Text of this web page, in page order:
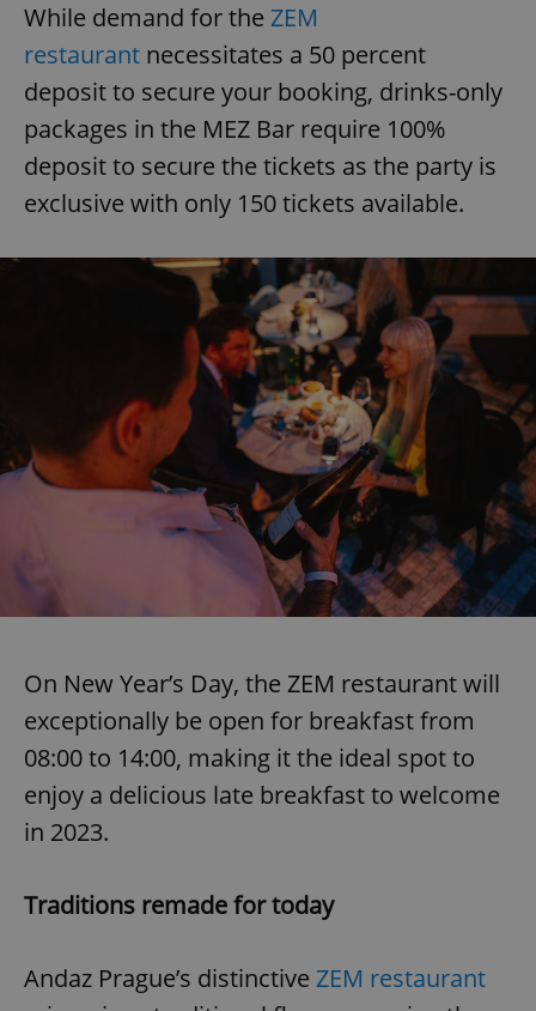
While demand for the ZEM
restaurant necessitates a 50 percent
deposit to secure your booking, drinks-only
packages in the MEZ Bar require 100%
deposit to secure the tickets as the party is
exclusive with only 150 tickets available.
On New Year’s Day, the ZEM restaurant will
exceptionally be open for breakfast from
08:00 to 14:00, making it the ideal spot to
enjoy a delicious late breakfast to welcome
in 2023.
Traditions remade for today
Andaz Prague’s distinctive ZEM restaurant